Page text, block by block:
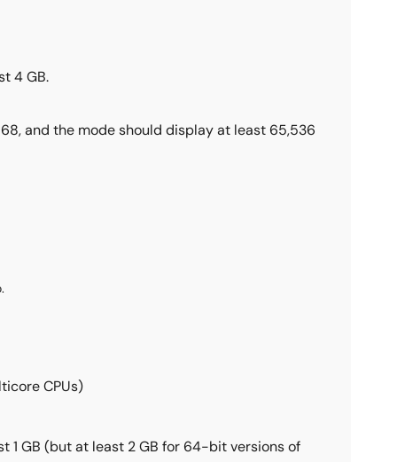
4 GB.
and the mode should display at least 65,536
CPUs)
1 GB (but at least 2 GB for 64-bit versions of